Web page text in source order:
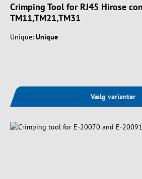
Crimping Tool for RJ45 Hirose
TM11,TM21,TM31
Unique: Unique
Vælg varianter